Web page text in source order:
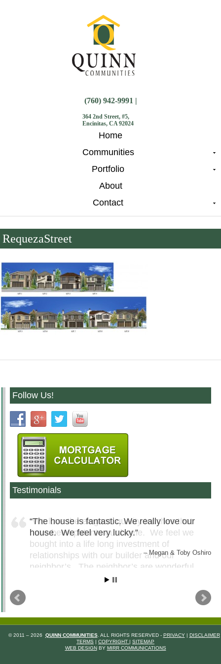
(760) 942-9991 |
364 2nd Street, #5,
Encinitas, CA 92024
Home
Communities
Portfolio
About
Contact
RequezaStreet
Follow Us!
Testimonials
The house is fantastic. We really love our
house. We feel very lucky.
Megan & Toby Oshiro
© 2011 – 2026QUINN COMMUNITIES. ALL RIGHTS RESERVED -PRIVACY|DISCLAIMER
WEB DESIGNBYMIRR COMMUNICATIONS